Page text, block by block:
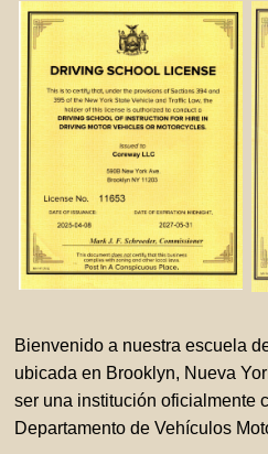
Bienvenido a nuestra escuela
ubicada en Brooklyn, Nueva
ser una institución oficialmente
Departamento de Vehículos